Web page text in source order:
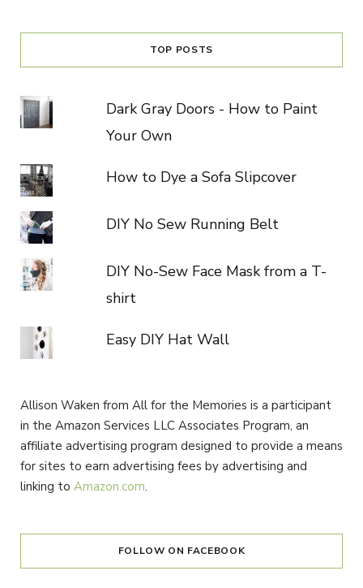
TOP POSTS
Dark Gray Doors - How to Paint
Your Own
How to Dye a Sofa Slipcover
DIY No Sew Running Belt
DIY No-Sew Face Mask from a T-
shirt
Easy DIY Hat Wall
Allison Waken from All for the Memories is a participant
in the Amazon Services LLC Associates Program, an
affiliate advertising program designed to provide a means
for sites to earn advertising fees by advertising and
linking to Amazon.com.
FOLLOW ON FACEBOOK